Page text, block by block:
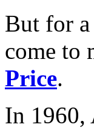
But for a
come to
Price.
In 1960,